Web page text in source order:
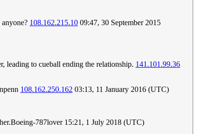
108.162.215.10 09:47, 30 September 2015
leading to cueball ending the relationship. 141.101.99.36
108.162.250.162 03:13, 11 January 2016 (UTC)
787lover 15:21, 1 July 2018 (UTC)